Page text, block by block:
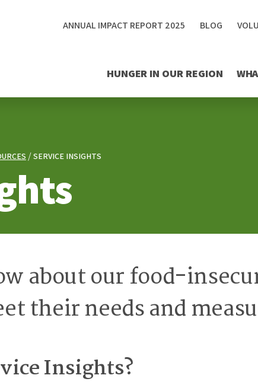
HUNGER IN OUR REGION
ANNUAL IMPACT REPORT 2025 BLOG
SERVICE INSIGHTS
about our food-
their needs and
Insights?